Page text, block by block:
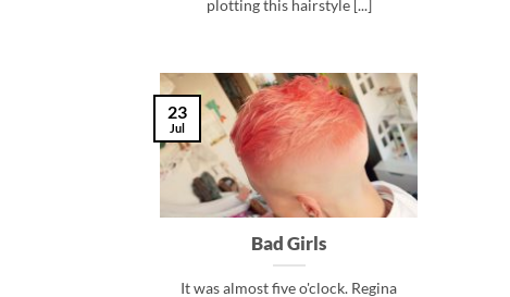
plotting this hairstyle [...]
Bad Girls
It was almost five o'clock. Regina
23
Jul